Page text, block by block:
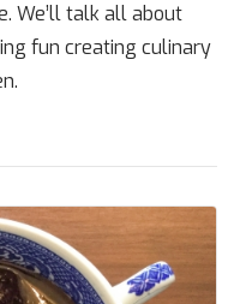
We’ll talk all about
fun creating culinary